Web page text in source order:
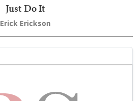
Just Do It
Erick Erickson